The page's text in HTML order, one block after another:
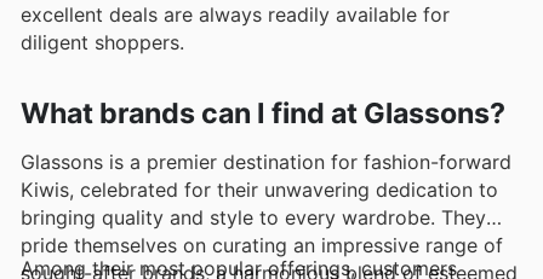
excellent deals are always readily available for
diligent shoppers.
What brands can I find at Glassons?
Glassons is a premier destination for fashion-forward
Kiwis, celebrated for their unwavering dedication to
bringing quality and style to every wardrobe. They
pride themselves on curating an impressive range of
sought-after brands, a harmonious blend of esteemed
Among their most popular offerings, customers